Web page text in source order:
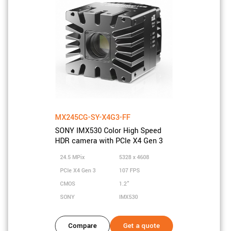
MX245CG-SY-X4G3-FF
SONY IMX530 Color High Speed
HDR camera with PCIe X4 Gen 3
24.5 MPix
5328 x 4608
PCIe X4 Gen 3
107 FPS
CMOS
1.2"
SONY
IMX530
Compare Get a quote